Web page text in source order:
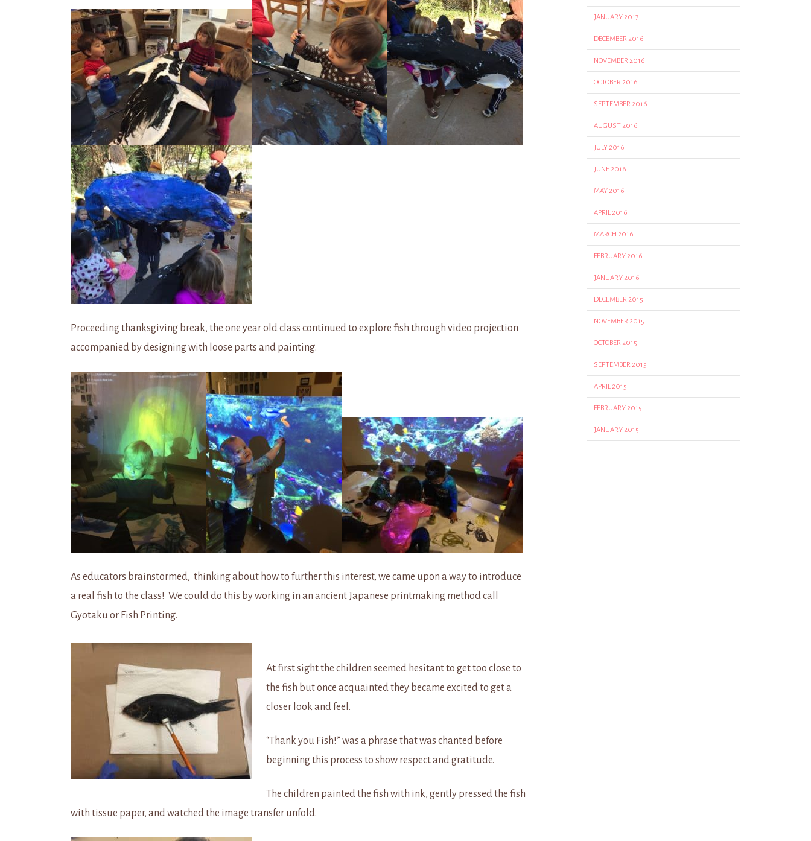
Proceeding thanksgiving break, the one year old class continued to explore fish through video projection
accompanied by designing with loose parts and painting.
As educators brainstormed, thinking about how to further this interest, we came upon a way to introduce
a real fish to the class! We could do this by working in an ancient Japanese printmaking method call
Gyotaku or Fish Printing.
At first sight the children seemed hesitant to get too close to
the fish but once acquainted they became excited to get a
closer look and feel.
“Thank you Fish!” was a phrase that was chanted before
beginning this process to show respect and gratitude.
The children painted the fish with ink, gently pressed the fish
with tissue paper, and watched the image transfer unfold.
JANUARY 2017
DECEMBER 2016
NOVEMBER 2016
OCTOBER 2016
SEPTEMBER 2016
AUGUST 2016
JULY 2016
JUNE 2016
MAY 2016
APRIL 2016
MARCH 2016
FEBRUARY 2016
JANUARY 2016
DECEMBER 2015
NOVEMBER 2015
OCTOBER 2015
SEPTEMBER 2015
APRIL 2015
FEBRUARY 2015
JANUARY 2015